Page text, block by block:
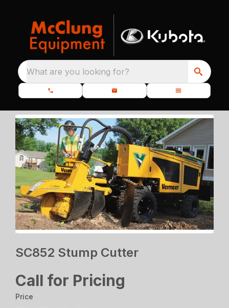
What are you looking for?
SC852 Stump Cutter
Call for Pricing
Price